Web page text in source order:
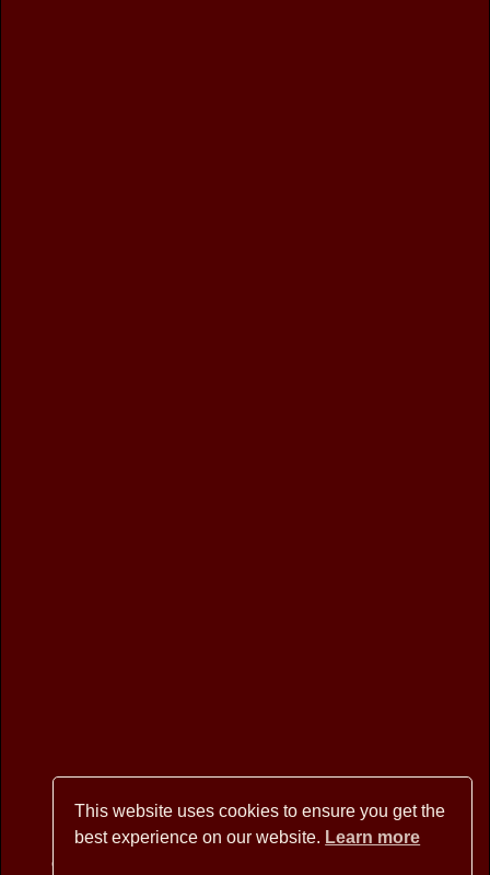
Copyright © 2026 BANNER MOUNTAIN ARTISANS - All Rights
This website uses cookies to ensure you get the
best experience on our website. Learn more